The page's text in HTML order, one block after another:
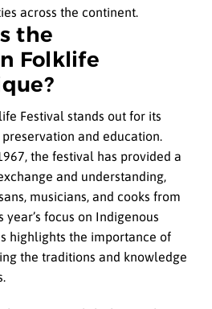
across the continent.
the
Folklife
Festival stands out for its
and education.
the festival has provided a
and understanding,
musicians, and cooks from
focus on Indigenous
highlights the importance of
the traditions and knowledge